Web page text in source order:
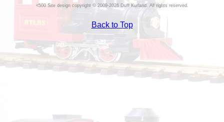
Site design copyright © 2009-2026 Duff Kurland. All rights reserved.
Back to Top